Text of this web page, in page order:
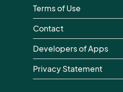
Terms of Use
Contact
Developers of Apps
Privacy Statement